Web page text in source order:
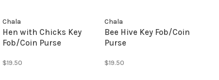
Chala
Hen with Chicks Key
Fob/Coin Purse
$19.50
Chala
Bee Hive Key Fob/Coin
Purse
$19.50